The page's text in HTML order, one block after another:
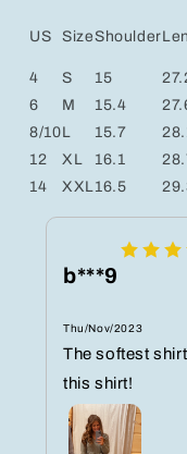
US SizeShoulder
4
S 15
6
M 15.4
8/10L 15.7
12
XL 16.1
14
XXL16.5
b***9
Thu/Nov/2023
The softest
this shirt!